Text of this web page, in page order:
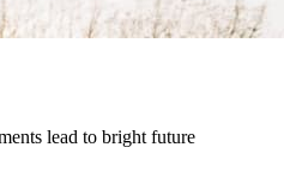
lead to bright future